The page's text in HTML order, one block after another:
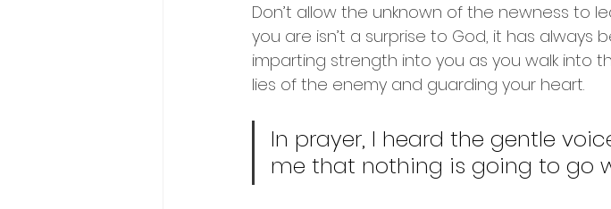
Don’t allow the unknown of the newness to
you are isn’t a surprise to God, it has always
imparting strength into you as you walk into
lies of the enemy and guarding your heart.
In prayer, I heard the gentle
me that nothing is going to go